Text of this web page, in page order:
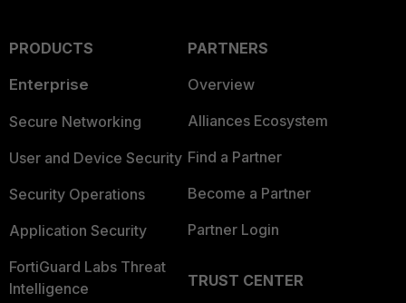
PRODUCTS
Enterprise
Secure Networking
User and Device Security
Security Operations
Application Security
FortiGuard Labs Threat
Intelligence
PARTNERS
Overview
Alliances Ecosystem
Find a Partner
Become a Partner
Partner Login
TRUST CENTER